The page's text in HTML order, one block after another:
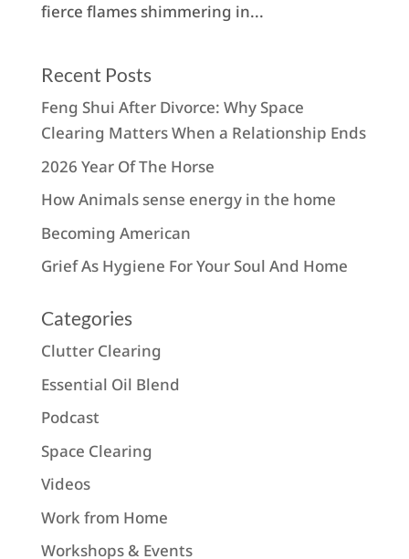
fierce flames shimmering in...
Recent Posts
Feng Shui After Divorce: Why Space
Clearing Matters When a Relationship Ends
2026 Year Of The Horse
How Animals sense energy in the home
Becoming American
Grief As Hygiene For Your Soul And Home
Categories
Clutter Clearing
Essential Oil Blend
Podcast
Space Clearing
Videos
Work from Home
Workshops & Events